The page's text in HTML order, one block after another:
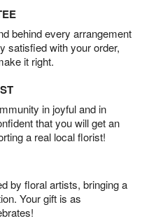
behind every arrangement
satisfied with your order,
it right.
in joyful and in
that you will get an
a real local florist!
by floral artists, bringing a
Your gift is as